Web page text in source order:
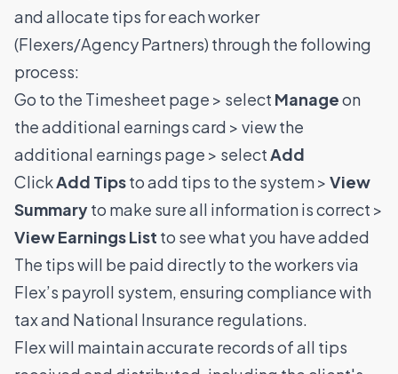
and allocate tips for each worker
(Flexers/Agency Partners) through the following
process:
Go to the Timesheet page > select Manageon
the additional earnings card > view the
additional earnings page > selectAdd
ClickAdd Tipsto add tips to the system > View
Summaryto make sure all information is correct >
View Earnings List to see what you have added
The tips will be paid directly to the workers via
Flex’s payroll system, ensuring compliance with
tax and National Insurance regulations.
Flex will maintain accurate records of all tips